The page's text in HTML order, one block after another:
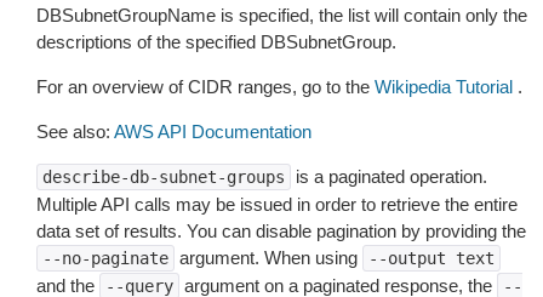
DBSubnetGroupName is specified, the list will contain only the
descriptions of the specified DBSubnetGroup.
For an overview of CIDR ranges, go to the Wikipedia Tutorial .
See also: AWS API Documentation
describe-db-subnet-groups
is a paginated operation.
Multiple API calls may be issued in order to retrieve the entire
data set of results. You can disable pagination by providing the
--no-paginate argument. When using --output text
and the --query argument on a paginated response, the
--